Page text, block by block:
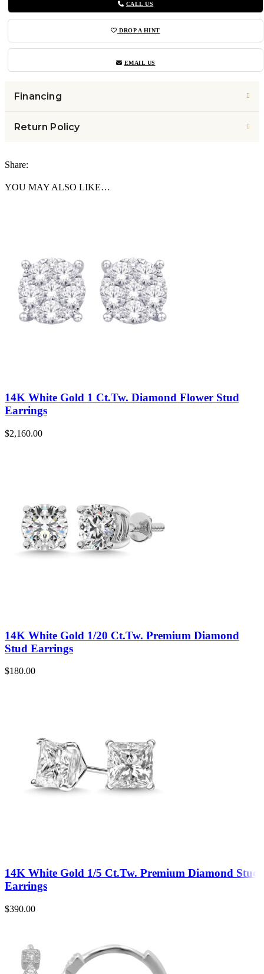
CALL US
DROP A HINT
EMAIL US
Financing
Return Policy
Share:
YOU MAY ALSO LIKE…
14K White Gold 1 Ct.Tw. Diamond Flower Stud
Earrings
$2,160.00
14K White Gold 1/20 Ct.Tw. Premium Diamond
Stud Earrings
$180.00
14K White Gold 1/5 Ct.Tw. Premium Diamond Stud
Earrings
$390.00